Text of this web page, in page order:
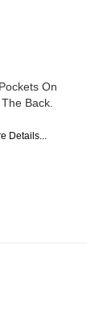
On
Back.
Details...